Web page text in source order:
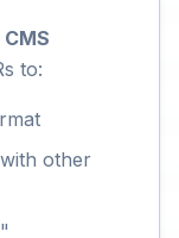
CMS
to:
other